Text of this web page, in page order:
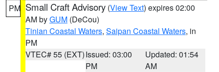
PM Small Craft Advisory (View Text) expires 02:00
AM byGUM (DeCou)
Tinian Coastal Waters, Saipan Coastal Waters, in
PM
VTEC# 55 (EXT)Issued: 03:00
PM
Updated: 01:54
AM